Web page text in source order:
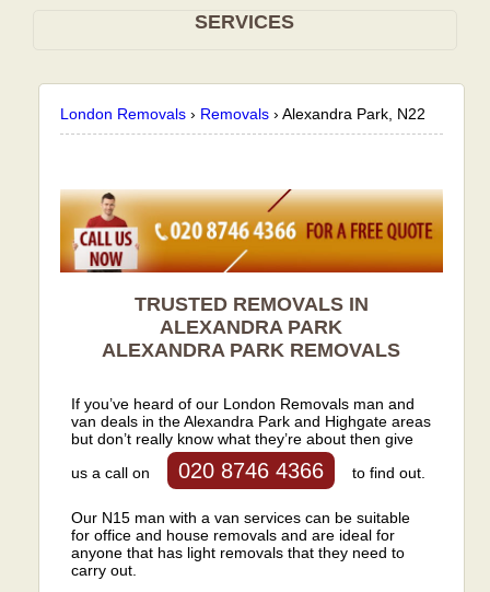
London Removals › Removals ›Alexandra Park, N22
TRUSTED REMOVALS IN
ALEXANDRA PARK
ALEXANDRA PARK REMOVALS
If you’ve heard of our London Removals man and
van deals in the Alexandra Park and Highgate areas
but don’t really know what they’re about then give
us a call on
020 8746 4366 to find out.
Our N15 man with a van services can be suitable
for office and house removals and are ideal for
anyone that has light removals that they need to
carry out.
SERVICES